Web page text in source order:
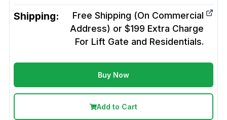
Shipping:
Free Shipping (On Commercial
Address) or $199 Extra Charge
For Lift Gate and Residentials.
Buy Now
Add to Cart